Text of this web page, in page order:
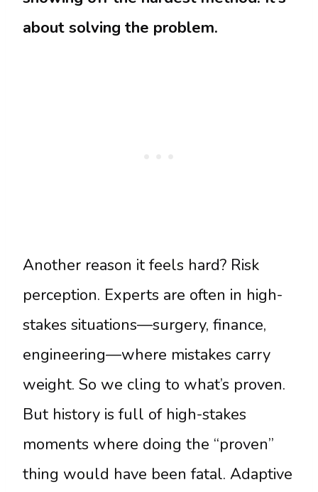
about solving the problem.
Another reason it feels hard? Risk
perception. Experts are often in high-
stakes situations—surgery, finance,
engineering—where mistakes carry
weight. So we cling to what’s proven.
But history is full of high-stakes
moments where doing the “proven”
thing would have been fatal. Adaptive